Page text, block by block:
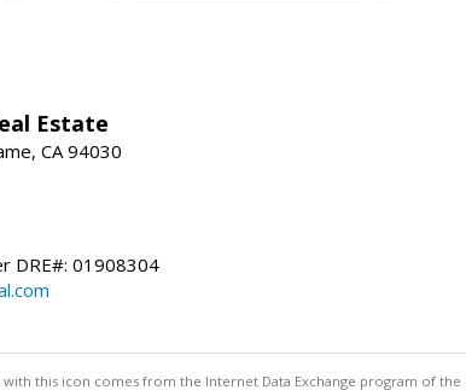
Estate
CA 94030
DRE#: 01908304
this icon comes from the Internet Data Exchange program of the